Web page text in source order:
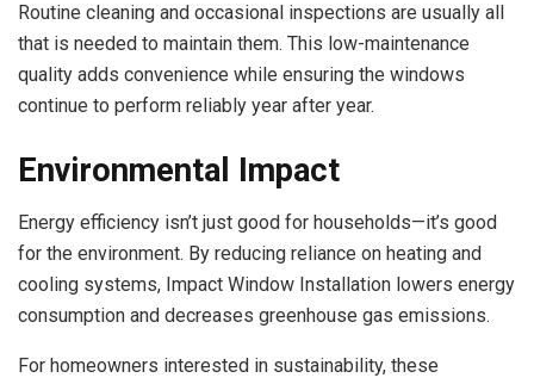
Routine cleaning and occasional inspections are usually all
that is needed to maintain them. This low-maintenance
quality adds convenience while ensuring the windows
continue to perform reliably year after year.
Environmental Impact
Energy efficiency isn’t just good for households—it’s good
for the environment. By reducing reliance on heating and
cooling systems, Impact Window Installation lowers energy
consumption and decreases greenhouse gas emissions.
For homeowners interested in sustainability, these